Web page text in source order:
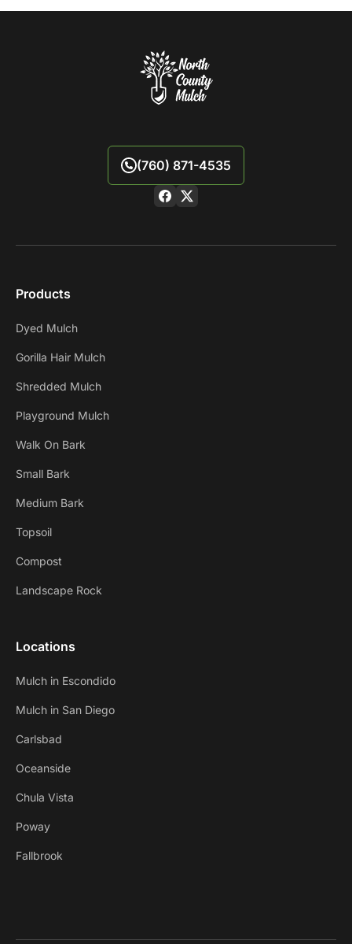
(760) 871-4535
Products
Dyed Mulch
Gorilla Hair Mulch
Shredded Mulch
Playground Mulch
Walk On Bark
Small Bark
Medium Bark
Topsoil
Compost
Landscape Rock
Locations
Mulch in Escondido
Mulch in San Diego
Carlsbad
Oceanside
Chula Vista
Poway
Fallbrook